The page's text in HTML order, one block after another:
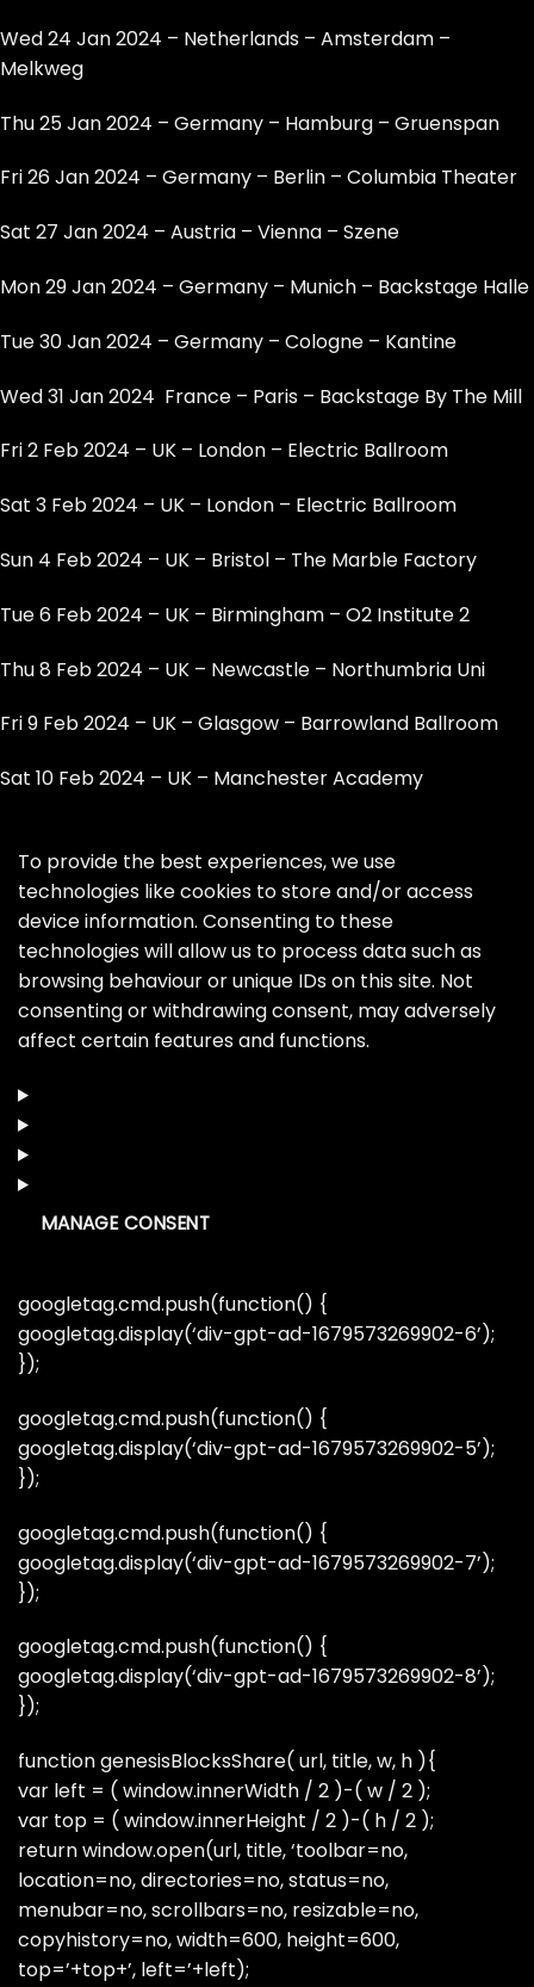
Wed 24 Jan 2024 – Netherlands – Amsterdam –
Melkweg
Thu 25 Jan 2024 – Germany – Hamburg – Gruenspan
Fri 26 Jan 2024 – Germany – Berlin – Columbia Theater
Sat 27 Jan 2024 – Austria – Vienna – Szene
Mon 29 Jan 2024 – Germany – Munich – Backstage Halle
Tue 30 Jan 2024 – Germany – Cologne – Kantine
Wed 31 Jan 2024 France – Paris – Backstage By The Mill
Fri 2 Feb 2024 – UK – London – Electric Ballroom
Sat 3 Feb 2024 – UK – London – Electric Ballroom
Sun 4 Feb 2024 – UK – Bristol – The Marble Factory
Tue 6 Feb 2024 – UK – Birmingham – O2 Institute 2
Thu 8 Feb 2024 – UK – Newcastle – Northumbria Uni
Fri 9 Feb 2024 – UK – Glasgow – Barrowland Ballroom
Sat 10 Feb 2024 – UK – Manchester Academy
To provide the best experiences, we use
technologies like cookies to store and/or access
device information. Consenting to these
technologies will allow us to process data such as
browsing behaviour or unique IDs on this site. Not
consenting or withdrawing consent, may adversely
affect certain features and functions.
MANAGE CONSENT
googletag.cmd.push(function() {
googletag.display(‘div-gpt-ad-1679573269902-6’);
});
googletag.cmd.push(function() {
googletag.display(‘div-gpt-ad-1679573269902-5’);
});
googletag.cmd.push(function() {
googletag.display(‘div-gpt-ad-1679573269902-7’);
});
googletag.cmd.push(function() {
googletag.display(‘div-gpt-ad-1679573269902-8’);
});
function genesisBlocksShare( url, title, w, h ){
var left = ( window.innerWidth / 2 )-( w / 2 );
var top = ( window.innerHeight / 2 )-( h / 2 );
return window.open(url, title, ‘toolbar=no,
location=no, directories=no, status=no,
menubar=no, scrollbars=no, resizable=no,
copyhistory=no, width=600, height=600,
top=’+top+’, left=’+left);